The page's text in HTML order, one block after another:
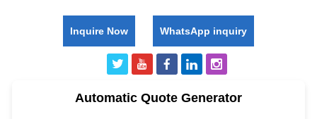
Inquire Now WhatsApp inquiry
Automatic Quote Generator